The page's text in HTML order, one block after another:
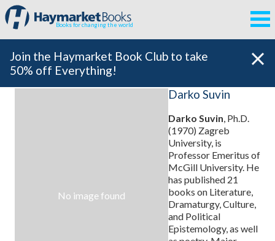
Books for changing the world
Join the Haymarket Book Club to take
50% off Everything!
No image found
Darko Suvin
Darko Suvin, Ph.D.
(1970) Zagreb
University, is
Professor Emeritus of
McGill University. He
has published 21
books on Literature,
Dramaturgy, Culture,
and Political
Epistemology, as well